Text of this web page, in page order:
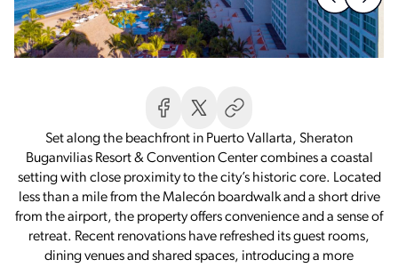
Set along the beachfront in Puerto Vallarta, Sheraton
Buganvilias Resort & Convention Center combines a coastal
setting with close proximity to the city’s historic core. Located
less than a mile from the Malecón boardwalk and a short drive
from the airport, the property offers convenience and a sense of
retreat. Recent renovations have refreshed its guest rooms,
dining venues and shared spaces, introducing a more